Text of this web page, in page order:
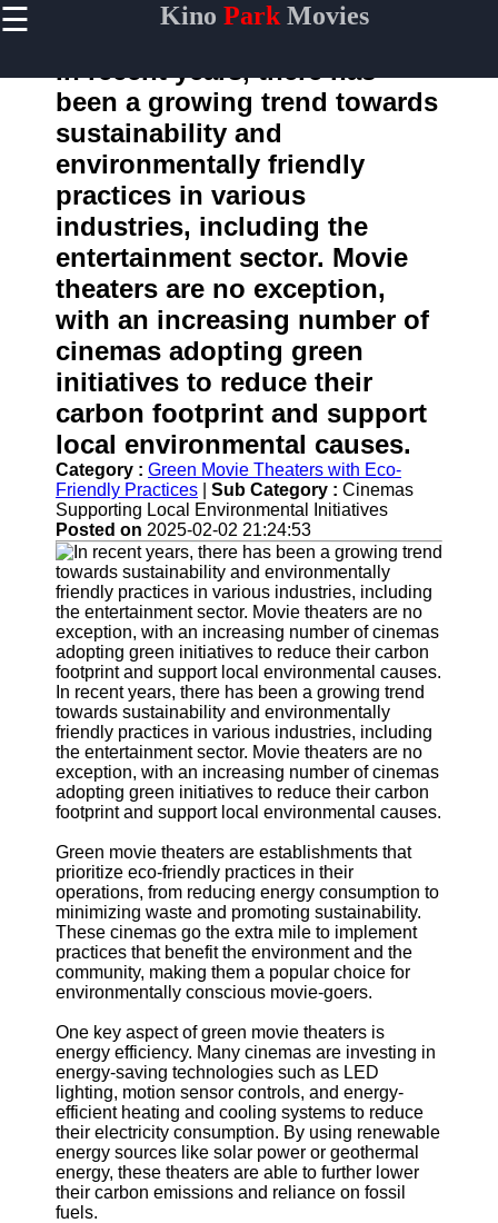
☰ Kino ParkMovies
Home
kinopark
Socials
Facebook
Instagram
Twitter
Telegram
Help &
Support
Contact
About
Us
Write
for Us
In recent years, there has
been a growing trend towards
sustainability and
environmentally friendly
practices in various
industries, including the
entertainment sector. Movie
theaters are no exception,
with an increasing number of
cinemas adopting green
initiatives to reduce their
carbon footprint and support
local environmental causes.
Category : Green Movie Theaters with Eco-
Friendly Practices
Sub Category : Cinemas
Supporting Local Environmental Initiatives
Posted on 2025-02-02 21:24:53
In recent years, there has been a growing trend
towards sustainability and environmentally
friendly practices in various industries, including
the entertainment sector. Movie theaters are no
exception, with an increasing number of cinemas
adopting green initiatives to reduce their carbon
footprint and support local environmental causes.
Green movie theaters are establishments that
prioritize eco-friendly practices in their
operations, from reducing energy consumption to
minimizing waste and promoting sustainability.
These cinemas go the extra mile to implement
practices that benefit the environment and the
community, making them a popular choice for
environmentally conscious movie-goers.
One key aspect of green movie theaters is
energy efficiency. Many cinemas are investing in
energy-saving technologies such as LED
lighting, motion sensor controls, and energy-
efficient heating and cooling systems to reduce
their electricity consumption. By using renewable
energy sources like solar power or geothermal
energy, these theaters are able to further lower
their carbon emissions and reliance on fossil
fuels.